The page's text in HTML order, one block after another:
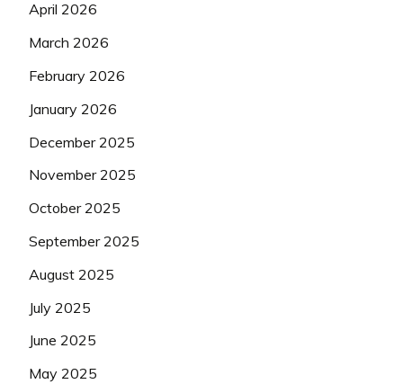
April 2026
March 2026
February 2026
January 2026
December 2025
November 2025
October 2025
September 2025
August 2025
July 2025
June 2025
May 2025